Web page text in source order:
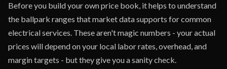
Before you build your own price book, it helps to understand
the ballpark ranges that market data supports for common
electrical services. These aren't magic numbers - your actual
prices will depend on your local labor rates, overhead, and
margin targets - but they give you a sanity check.